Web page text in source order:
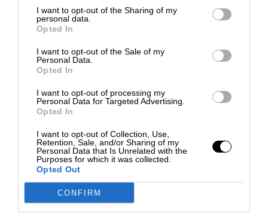
I want to opt-out of the Sharing of my
personal data.
Opted In
I want to opt-out of the Sale of my
Personal Data.
Opted In
I want to opt-out of processing my
Personal Data for Targeted Advertising.
Opted In
I want to opt-out of Collection, Use,
Retention, Sale, and/or Sharing of my
Personal Data that Is Unrelated with the
Purposes for which it was collected.
Opted Out
CONFIRM